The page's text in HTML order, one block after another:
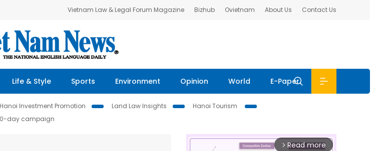
Vietnam Law & Legal Forum Magazine Bizhub Ovietnam About Us Contact Us
Life & Style Sports Environment Opinion World E-Paper
Hanoi Investment Promotion Land Law Insights
Hanoi Tourism
day campaign
arrow_forward_ios Read more